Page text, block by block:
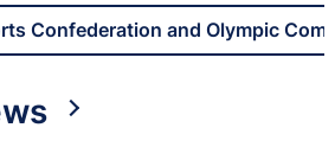
Confederation and Olympic